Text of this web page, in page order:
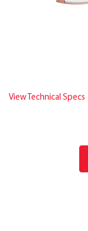
View Technical Specs